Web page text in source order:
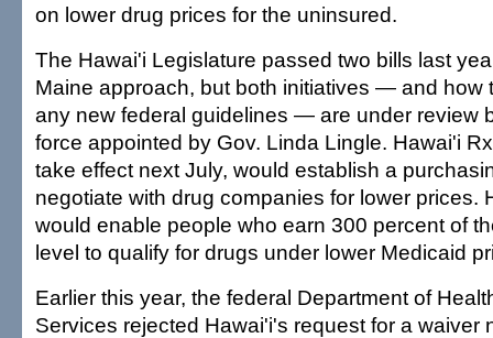
on lower drug prices for the uninsured.
The Hawai'i Legislature passed two bills last
Maine approach, but both initiatives — and how
any new federal guidelines — are under review
force appointed by Gov. Linda Lingle. Hawai'i
take effect next July, would establish a
negotiate with drug companies for lower prices.
would enable people who earn 300 percent of
level to qualify for drugs under lower Medicaid
Earlier this year, the federal Department of
Services rejected Hawai'i's request for a waiver